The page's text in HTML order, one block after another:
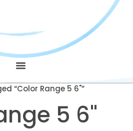
“Color Range 5 6"”
5 6"